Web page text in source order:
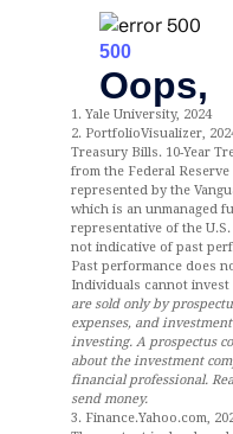
1. Yale University, 2024
2. PortfolioVisualizer,
Treasury Bills. 10-Year
from the Federal
represented by the
which is an unmanaged
representative of the
not indicative of past
Past performance does
Individuals cannot
are sold only by
expenses, and
investing. A prospectus
about the investment
financial professional.
send money.
3. Finance.Yahoo.com,